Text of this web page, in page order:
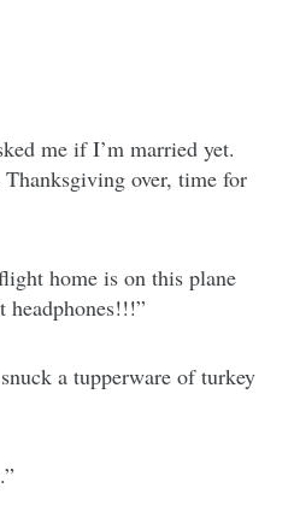
me if I’m married yet.
over, time for
home is on this plane
a tupperware of turkey